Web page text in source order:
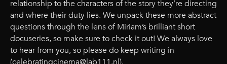
relationship to the characters of the story they’re directing
and where their duty lies. We unpack these more abstract
questions through the lens of Miriam’s brilliant short
docuseries, so make sure to check it out! We always love
to hear from you, so please do keep writing in